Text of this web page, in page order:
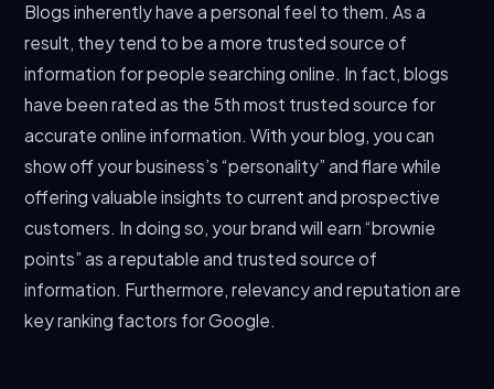
Blogs inherently have a personal feel to them. As a
result, they tend to be a more trusted source of
information for people searching online. In fact, blogs
have been rated as the 5th most trusted source for
accurate online information. With your blog, you can
show off your business’s “personality” and flare while
offering valuable insights to current and prospective
customers. In doing so, your brand will earn “brownie
points” as a reputable and trusted source of
information. Furthermore, relevancy and reputation are
key ranking factors for Google.